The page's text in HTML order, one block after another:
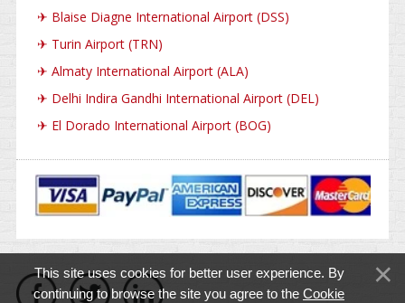
✈ Blaise Diagne International Airport (DSS)
✈ Turin Airport (TRN)
✈ Almaty International Airport (ALA)
✈ Delhi Indira Gandhi International Airport (DEL)
✈ El Dorado International Airport (BOG)
This site uses cookies for better user experience. By
continuing to browse the site you agree to the Cookie